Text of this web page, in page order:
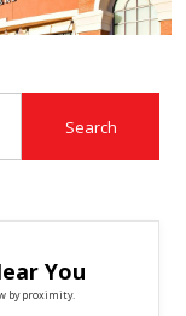
You
by proximity.